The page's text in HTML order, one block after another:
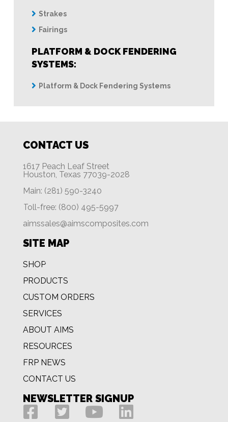
Strakes
Fairings
PLATFORM & DOCK FENDERING
SYSTEMS:
Platform & Dock Fendering Systems
CONTACT US
1617 Peach Leaf Street
Houston, Texas 77039-2028
Main: (281) 590-3240
Toll-free: (800) 495-5997
aimssales@aimscomposites.com
SITE MAP
SHOP
PRODUCTS
CUSTOM ORDERS
SERVICES
ABOUT AIMS
RESOURCES
FRP NEWS
CONTACT US
NEWSLETTER SIGNUP